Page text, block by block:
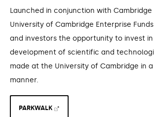
Launched in conjunction with
University of Cambridge Enterprise
and investors the opportunity to invest
development of scientific and
made at the University of Cambridge in
manner.
PARKWALK